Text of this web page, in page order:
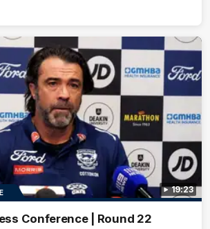
19:23
Conference | Round 22